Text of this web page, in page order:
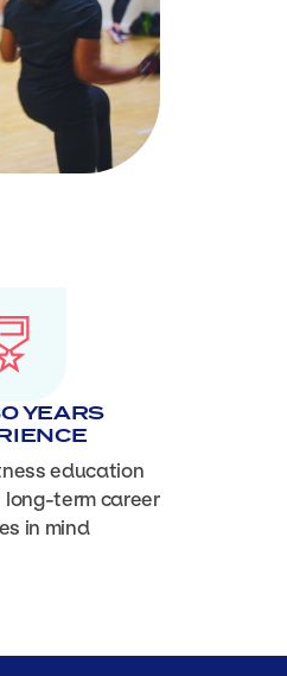
YEARS
education
long-term career
in mind